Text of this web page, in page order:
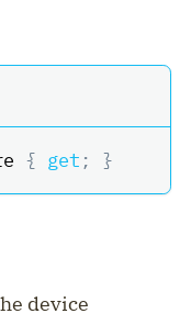
{ get ; }
device